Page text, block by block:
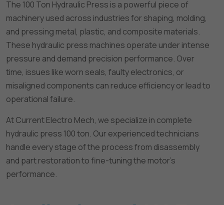
The 100 Ton Hydraulic Press is a powerful piece of
machinery used across industries for shaping, molding,
and pressing metal, plastic, and composite materials.
These hydraulic press machines operate under intense
pressure and demand precision performance. Over
time, issues like worn seals, faulty electronics, or
misaligned components can reduce efficiency or lead to
operational failure.
At Current Electro Mech, we specialize in complete
hydraulic press 100 ton. Our experienced technicians
handle every stage of the process from disassembly
and part restoration to fine-tuning the motor’s
performance.